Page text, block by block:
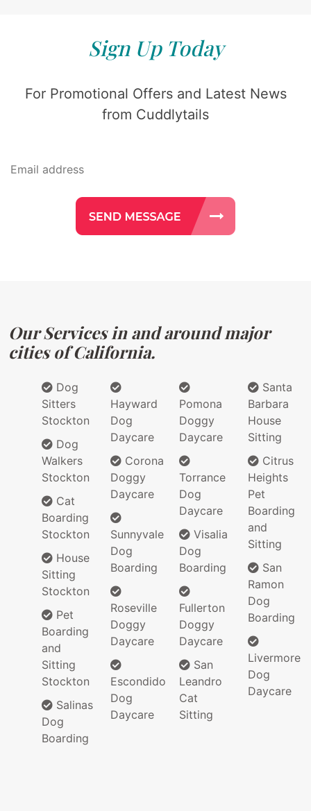
Sign Up Today
For Promotional Offers and Latest News
from Cuddlytails
Our Services in and around major
cities of California.
Dog
Sitters
Stockton
Dog
Walkers
Stockton
Cat
Boarding
Stockton
House
Sitting
Stockton
Pet
Boarding
and
Sitting
Stockton
Salinas
Dog
Boarding
Hayward
Dog
Daycare
Corona
Doggy
Daycare
Sunnyvale
Dog
Boarding
Roseville
Doggy
Daycare
Escondido
Dog
Daycare
Pomona
Doggy
Daycare
Torrance
Dog
Daycare
Visalia
Dog
Boarding
Fullerton
Doggy
Daycare
San
Leandro
Cat
Sitting
Santa
Barbara
House
Sitting
Citrus
Heights
Pet
Boarding
and
Sitting
San
Ramon
Dog
Boarding
Livermore
Dog
Daycare